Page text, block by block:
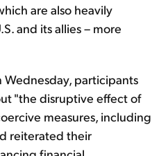
are also heavily
and its allies – more
Wednesday, participants
"the disruptive effect of
measures, including
reiterated their